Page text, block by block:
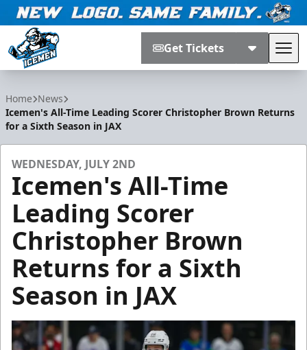
Get Tickets
Home News
Icemen's All-Time Leading Scorer Christopher Brown Returns
for a Sixth Season in JAX
WEDNESDAY, JULY 2ND
Icemen's All-Time
Leading Scorer
Christopher Brown
Returns for a Sixth
Season in JAX